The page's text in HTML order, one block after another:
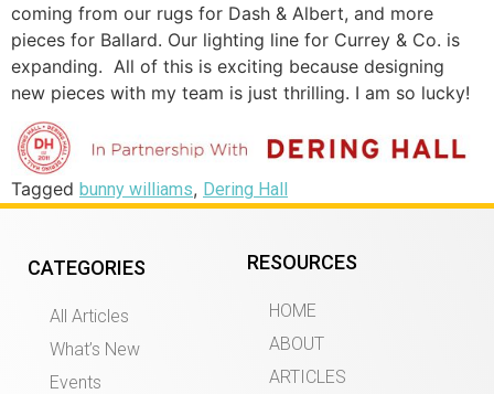
coming from our rugs for Dash & Albert, and more
pieces for Ballard. Our lighting line for Currey & Co. is
expanding. All of this is exciting because designing
new pieces with my team is just thrilling. I am so lucky!
Tagged bunny williams, Dering Hall
CATEGORIES
All Articles
What’s New
Events
RESOURCES
HOME
ABOUT
ARTICLES